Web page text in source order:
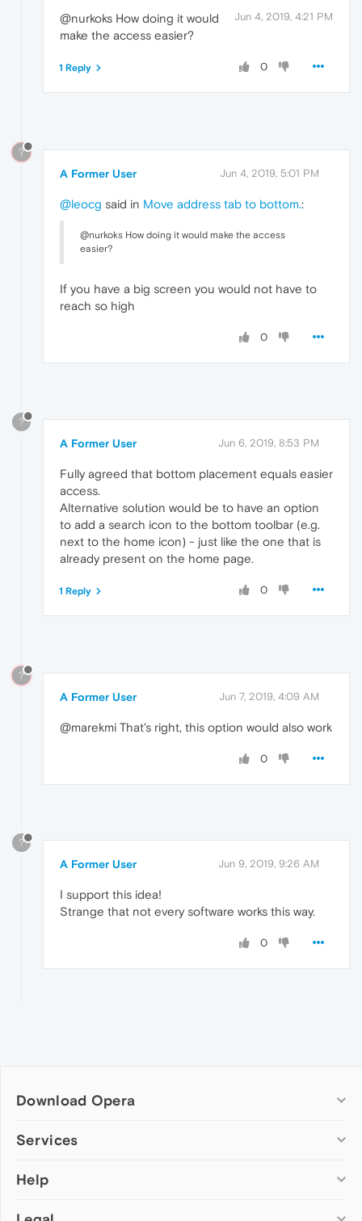
Jun 4, 2019, 4:21 PM
@nurkoks How doing it would
make the access easier?
0
1 Reply
?
A Former User Jun 4, 2019, 5:01 PM
@leocg said in Move address tab to bottom.:
@nurkoks How doing it would make the access
easier?
If you have a big screen you would not have to
reach so high
0
?
A Former User Jun 6, 2019, 8:53 PM
Fully agreed that bottom placement equals easier
access.
Alternative solution would be to have an option
to add a search icon to the bottom toolbar (e.g.
next to the home icon) - just like the one that is
already present on the home page.
0
1 Reply
?
A Former User Jun 7, 2019, 4:09 AM
@marekmi That's right, this option would also work
0
?
A Former User Jun 9, 2019, 9:26 AM
I support this idea!
Strange that not every software works this way.
0
Download Opera
Computer browsers
Opera for Mac
Services
Add-ons
Wallpapers
Help
Help & support